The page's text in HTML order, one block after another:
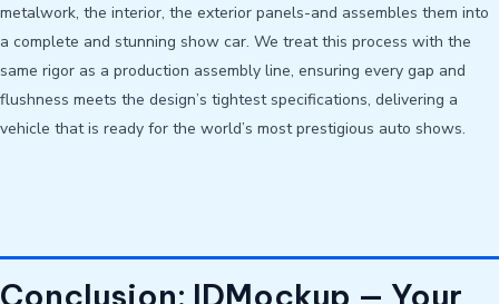
metalwork, the interior, the exterior panels-and assembles them into
a complete and stunning show car. We treat this process with the
same rigor as a production assembly line, ensuring every gap and
flushness meets the design’s tightest specifications, delivering a
vehicle that is ready for the world’s most prestigious auto shows.
Conclusion: IDMockup — Your